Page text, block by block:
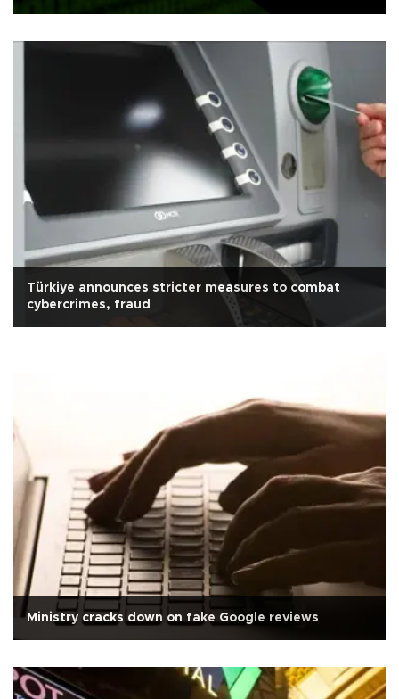
Türkiye announces stricter measures to combat
cybercrimes, fraud
Ministry cracks down on fake Google reviews